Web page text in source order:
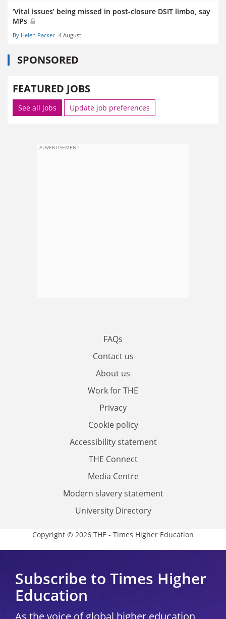
‘Vital issues’ being missed in post-closure DSIT limbo, say
MPs
By Helen Packer 4 August
SPONSORED
FEATURED JOBS
See all jobs Update job preferences
ADVERTISEMENT
FAQs
Contact us
About us
Work for THE
Privacy
Cookie policy
Accessibility statement
THE Connect
Media Centre
Modern slavery statement
University Directory
Copyright © 2026 THE - Times Higher Education
Subscribe to Times Higher
Education
As the voice of global higher education,